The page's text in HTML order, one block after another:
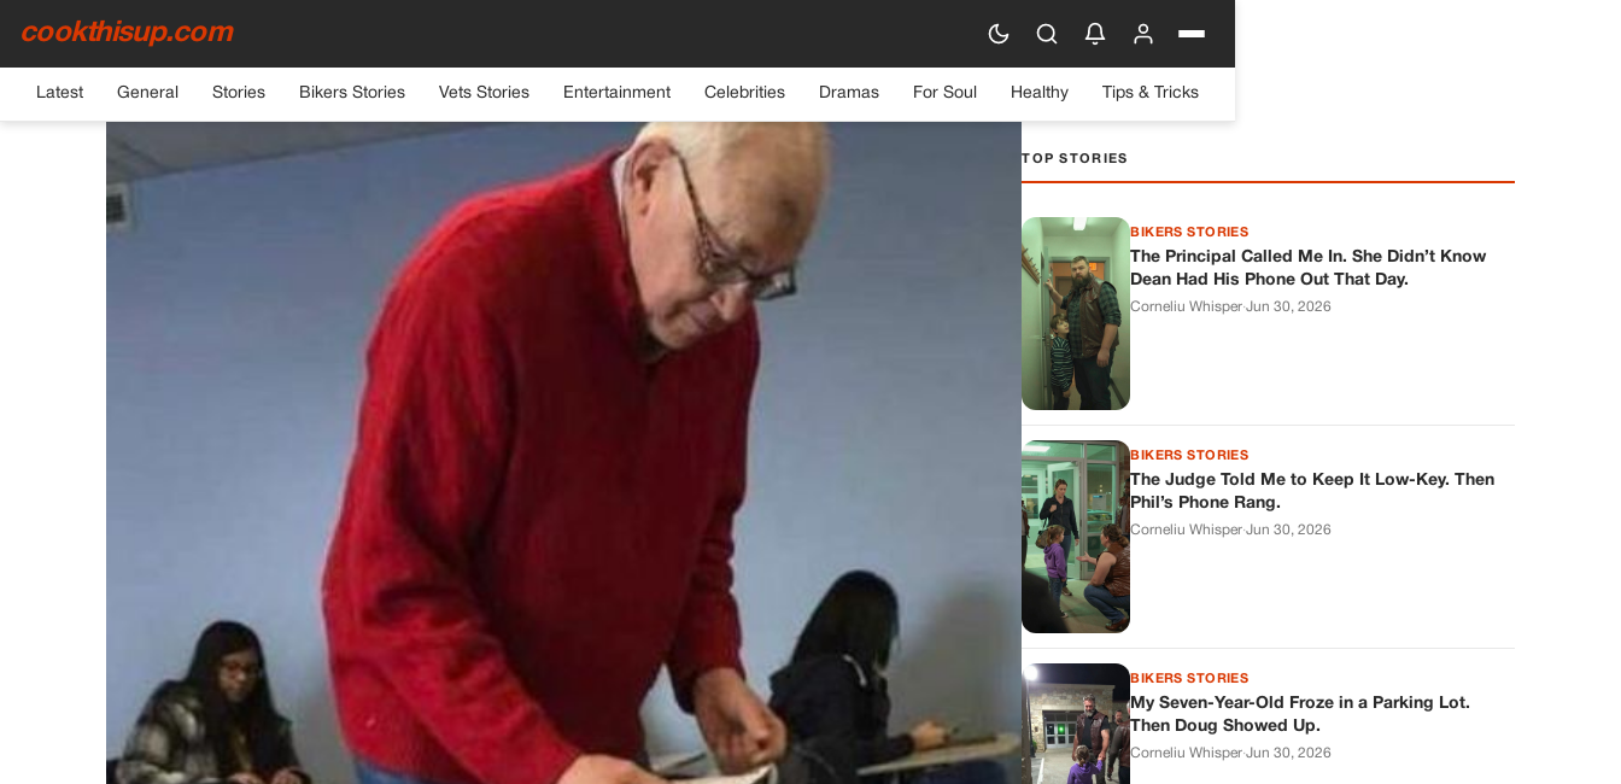
cookthisup.com
Latest General Stories Bikers Stories Vets Stories Entertainment Celebrities Dramas For Soul Healthy Tips & Tricks
HOME›GENERAL
TOP STORIES
BIKERS STORIES
The Principal Called Me In. She Didn’t Know
Dean Had His Phone Out That Day.
Corneliu Whisper·Jun 30, 2026
BIKERS STORIES
The Judge Told Me to Keep It Low-Key. Then
Phil’s Phone Rang.
Corneliu Whisper·Jun 30, 2026
BIKERS STORIES
My Seven-Year-Old Froze in a Parking Lot.
Then Doug Showed Up.
Corneliu Whisper·Jun 30, 2026